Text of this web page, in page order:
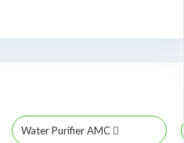
Water Purifier AMC